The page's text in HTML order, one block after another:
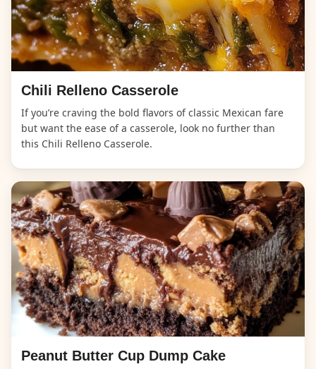
Chili Relleno Casserole
If you’re craving the bold flavors of classic Mexican fare
but want the ease of a casserole, look no further than
this Chili Relleno Casserole.
Peanut Butter Cup Dump Cake